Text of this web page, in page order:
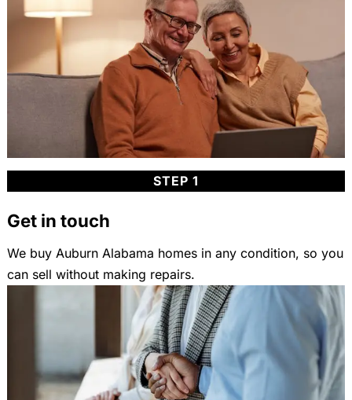
STEP 1
Get in touch
We buy Auburn Alabama homes in any condition, so you
can sell without making repairs.